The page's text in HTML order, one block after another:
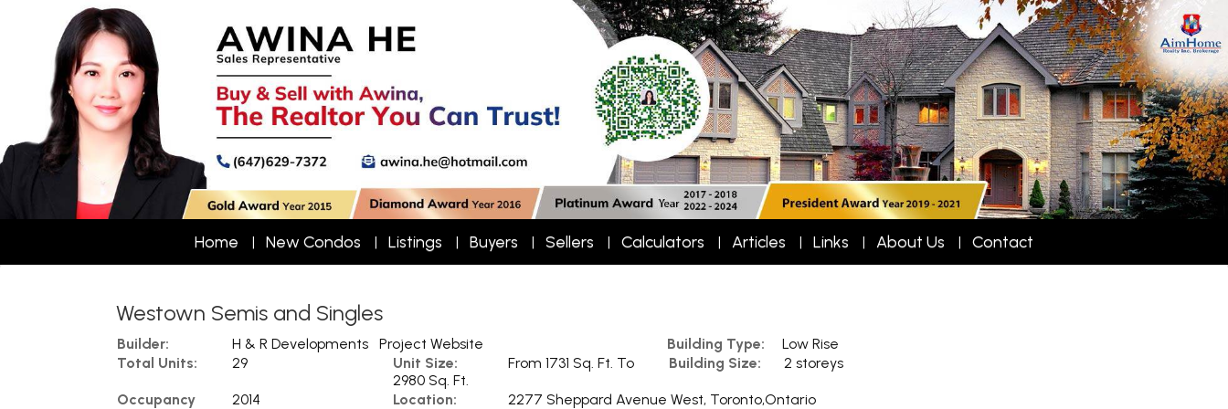
Home New Condos Listings Buyers Sellers Calculators Articles Links About Us Contact
Westown Semis and Singles
Builder: H & R Developments Project Website Building Type:
Low Rise
Total Units:
29 Unit Size:
From 1731 Sq. Ft. To
2980 Sq. Ft.
Building Size: 2 storeys
Occupancy
2014 Location: 2277 Sheppard Avenue West, Toronto,Ontario